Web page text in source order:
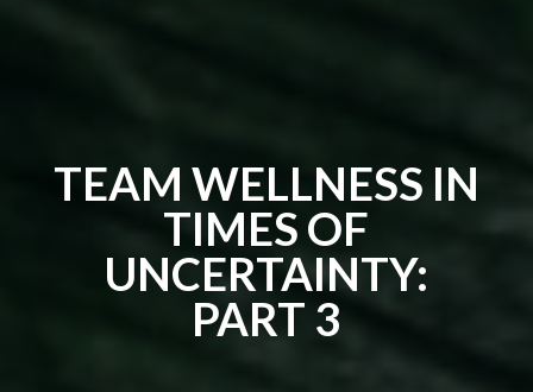
TEAM WELLNESS IN
TIMES OF
UNCERTAINTY:
PART 3